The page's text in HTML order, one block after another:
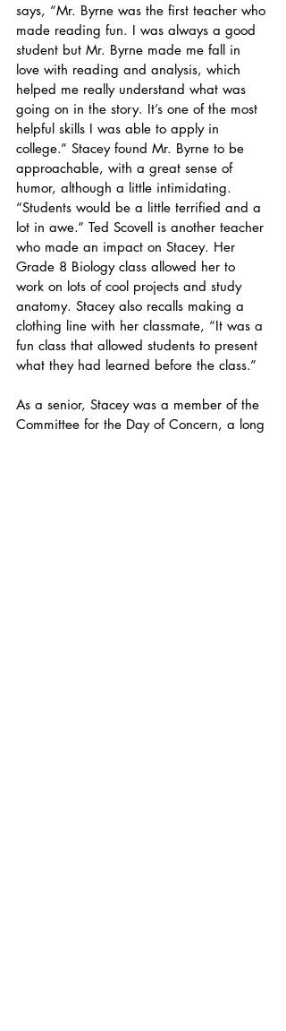
says, “Mr. Byrne was the first teacher who
made reading fun. I was always a good
student but Mr. Byrne made me fall in
love with reading and analysis, which
helped me really understand what was
going on in the story. It’s one of the most
helpful skills I was able to apply in
college.” Stacey found Mr. Byrne to be
approachable, with a great sense of
humor, although a little intimidating.
“Students would be a little terrified and a
lot in awe.” Ted Scovell is another teacher
who made an impact on Stacey. Her
Grade 8 Biology class allowed her to
work on lots of cool projects and study
anatomy. Stacey also recalls making a
clothing line with her classmate, “It was a
fun class that allowed students to present
what they had learned before the class.”
As a senior, Stacey was a member of the
Committee for the Day of Concern, a long